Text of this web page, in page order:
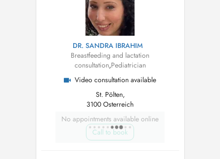
DR. SANDRA IBRAHIM
Breastfeeding and lactation
consultation,Pediatrician
Video consultation available
St. Pölten,
3100 Osterreich
No appointments available online
Call to book